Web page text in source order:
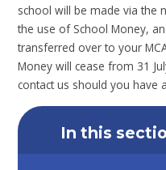
school will be made via the
the use of School Money,
transferred over to your
Money will cease from 31
contact us should you have
In this